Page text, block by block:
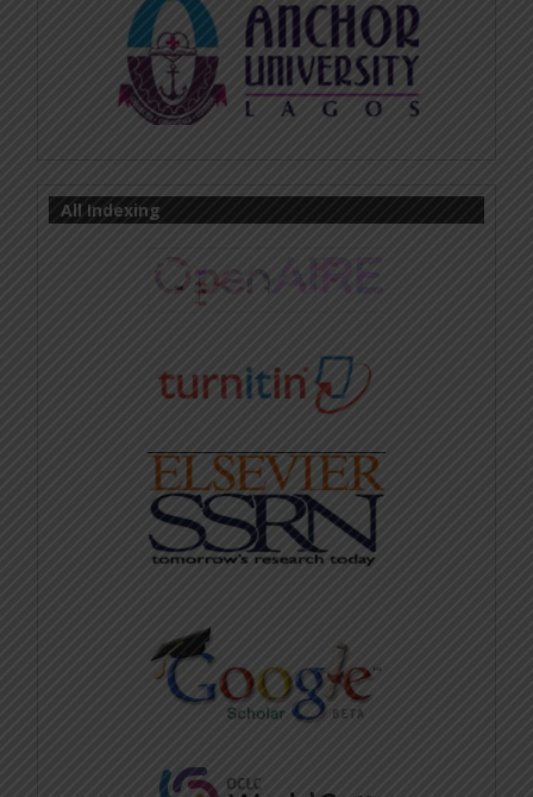
All Indexing